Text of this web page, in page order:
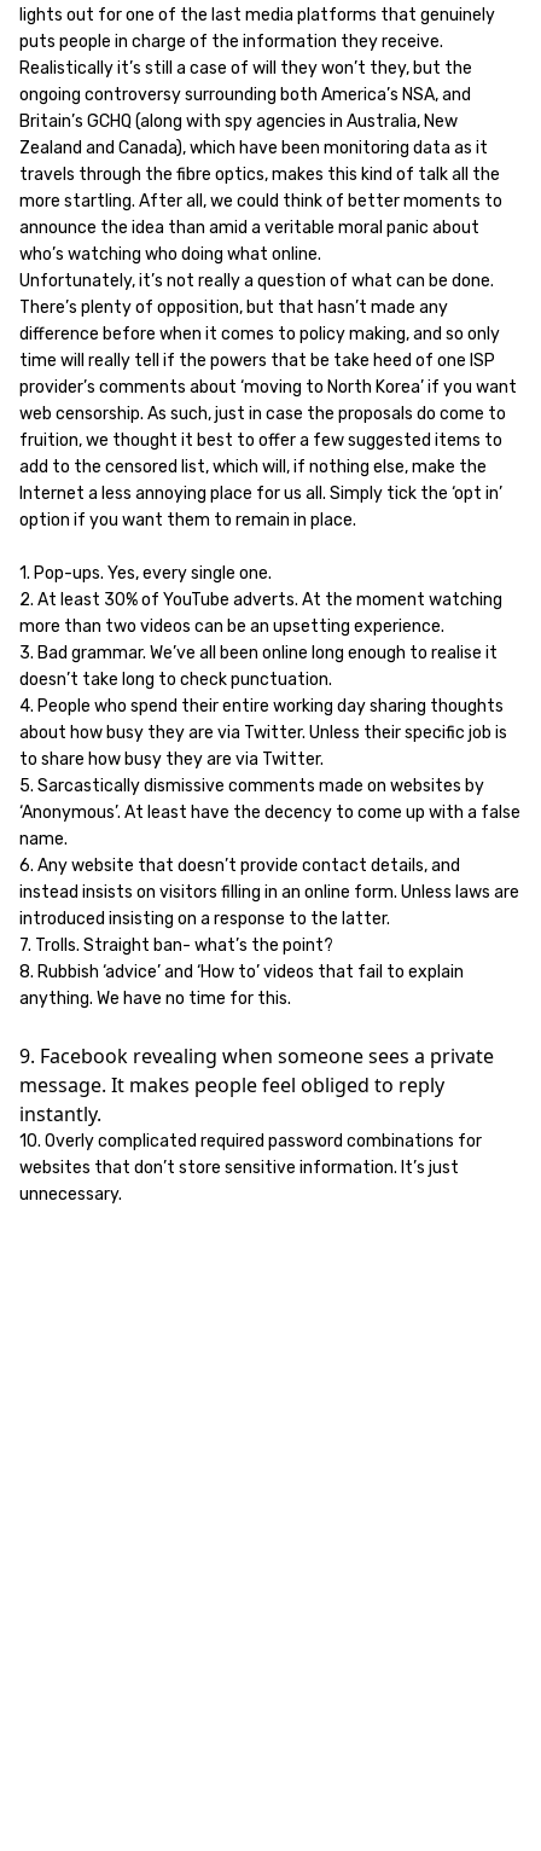
lights out for one of the last media platforms that genuinely
puts people in charge of the information they receive.
Realistically it’s still a case of will they won’t they, but the
ongoing controversy surrounding both America’s NSA, and
Britain’s GCHQ (along with spy agencies in Australia, New
Zealand and Canada), which have been monitoring data as it
travels through the fibre optics, makes this kind of talk all the
more startling. After all, we could think of better moments to
announce the idea than amid a veritable moral panic about
who’s watching who doing what online.
Unfortunately, it’s not really a question of what can be done.
There’s plenty of opposition, but that hasn’t made any
difference before when it comes to policy making, and so only
time will really tell if the powers that be take heed of one ISP
provider’s comments about ‘moving to North Korea’ if you want
web censorship. As such, just in case the proposals do come to
fruition, we thought it best to offer a few suggested items to
add to the censored list, which will, if nothing else, make the
Internet a less annoying place for us all. Simply tick the ‘opt in’
option if you want them to remain in place.
1. Pop-ups. Yes, every single one.
2. At least 30% of YouTube adverts. At the moment watching
more than two videos can be an upsetting experience.
3. Bad grammar. We’ve all been online long enough to realise it
doesn’t take long to check punctuation.
4. People who spend their entire working day sharing thoughts
about how busy they are via Twitter. Unless their specific job is
to share how busy they are via Twitter.
5. Sarcastically dismissive comments made on websites by
‘Anonymous’. At least have the decency to come up with a false
name.
6. Any website that doesn’t provide contact details, and
instead insists on visitors filling in an online form. Unless laws are
introduced insisting on a response to the latter.
7. Trolls. Straight ban- what’s the point?
8. Rubbish ‘advice’ and ‘How to’ videos that fail to explain
anything. We have no time for this.
9. Facebook revealing when someone sees a private
message. It makes people feel obliged to reply
instantly.
10. Overly complicated required password combinations for
websites that don’t store sensitive information. It’s just
unnecessary.